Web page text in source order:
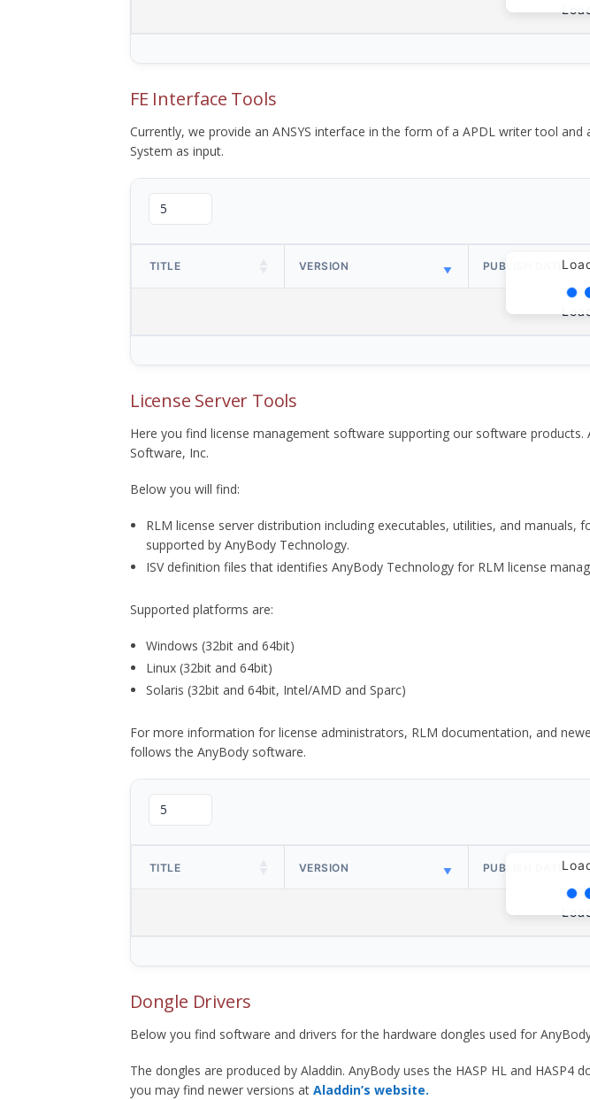
FE Interface Tools
Currently, we provide an ANSYS interface in the form of a APDL writer tool
System as input.
TITLE VERSION PUBLISH DATE
License Server Tools
Here you find license management software supporting our software products.
Software, Inc.
Below you will find:
RLM license server distribution including executables, utilities, and
supported by AnyBody Technology.
ISV definition files that identifies AnyBody Technology for RLM license
Supported platforms are:
Windows (32bit and 64bit)
Linux (32bit and 64bit)
Solaris (32bit and 64bit, Intel/AMD and Sparc)
For more information for license administrators, RLM documentation, and
follows the AnyBody software.
TITLE VERSION PUBLISH DATE
Dongle Drivers
Below you find software and drivers for the hardware dongles used for
The dongles are produced by Aladdin. AnyBody uses the HASP HL and
you may find newer versions at Aladdin’s website.